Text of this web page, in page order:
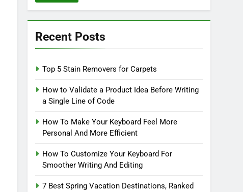
Recent Posts
Top 5 Stain Removers for Carpets
How to Validate a Product Idea Before Writing
a Single Line of Code
How To Make Your Keyboard Feel More
Personal And More Efficient
How To Customize Your Keyboard For
Smoother Writing And Editing
7 Best Spring Vacation Destinations, Ranked